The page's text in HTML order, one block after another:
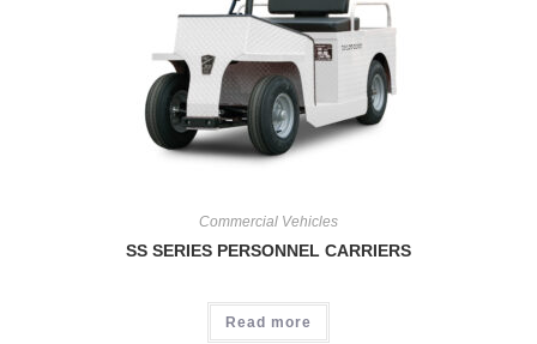
Commercial Vehicles
SS SERIES PERSONNEL CARRIERS
Read more